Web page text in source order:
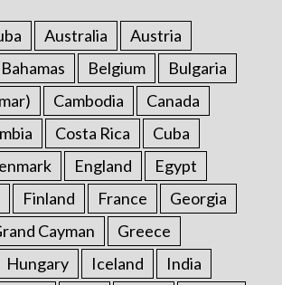
Australia
Austria
Bahamas Belgium
Bulgaria
Cambodia
Canada
Costa Rica
Cuba
England
Egypt
Finland France
Georgia
Cayman
Greece
Hungary Iceland
India